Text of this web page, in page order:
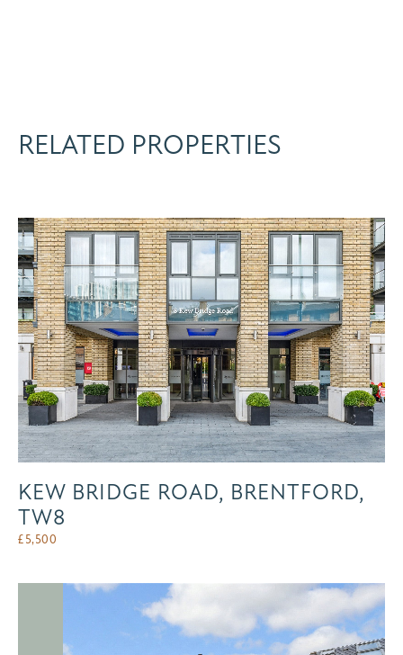
RELATED PROPERTIES
KEW BRIDGE ROAD, BRENTFORD,
TW8
£5,500